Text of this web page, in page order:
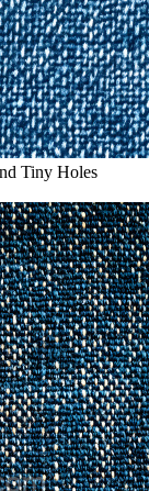
Tiny Holes